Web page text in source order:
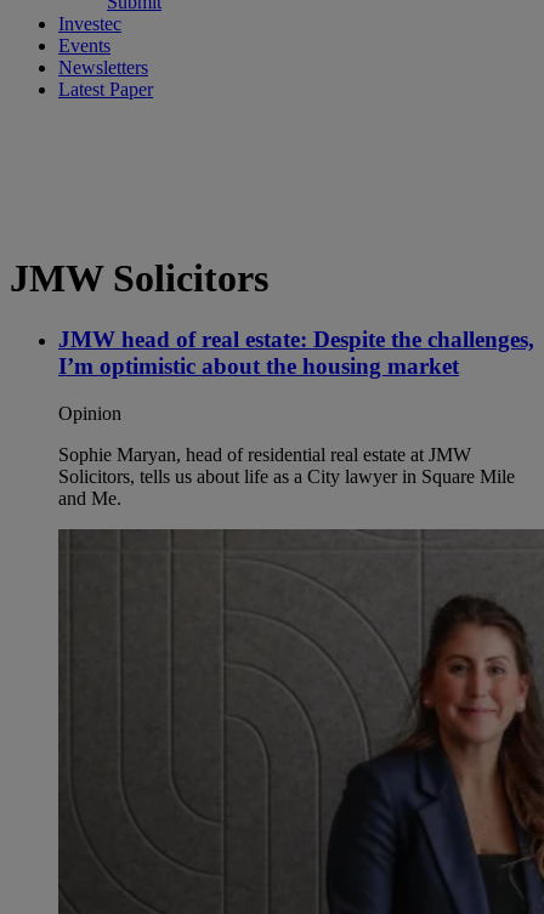
Investec
Events
Newsletters
Latest Paper
JMW Solicitors
JMW head of real estate: Despite the challenges,
I’m optimistic about the housing market
Opinion
Sophie Maryan, head of residential real estate at JMW
Solicitors, tells us about life as a City lawyer in Square Mile
and Me.